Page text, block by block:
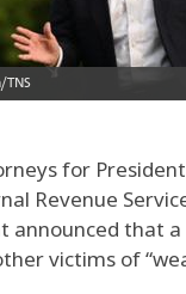
for
Revenue
that
victims of